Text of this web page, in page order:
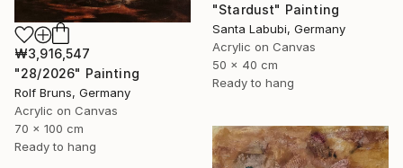
₩3,916,547
"28/2026" Painting
Rolf Bruns, Germany
Acrylic on Canvas
70 x 100 cm
Ready to hang
"Stardust" Painting
Santa Labubi, Germany
Acrylic on Canvas
50 x 40 cm
Ready to hang